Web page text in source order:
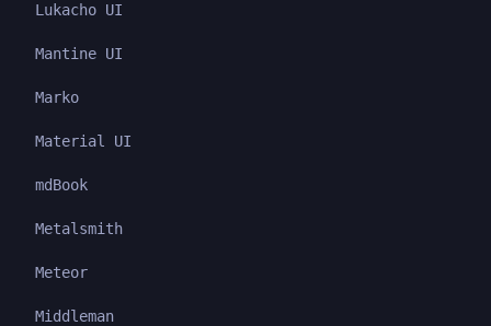
Lukacho UI
Mantine UI
Marko
Material UI
mdBook
Metalsmith
Meteor
Middleman